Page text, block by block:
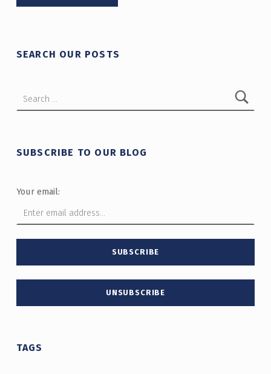
SEARCH OUR POSTS
SUBSCRIBE TO OUR BLOG
Your email:
TAGS